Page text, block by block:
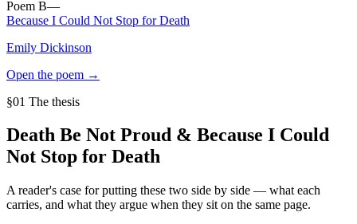
Poem B—
Because I Could Not Stop for Death
Emily Dickinson
Open the poem →
§01 The thesis
Death Be Not Proud & Because I Could
Not Stop for Death
A reader's case for putting these two side by side — what each
carries, and what they argue when they sit on the same page.